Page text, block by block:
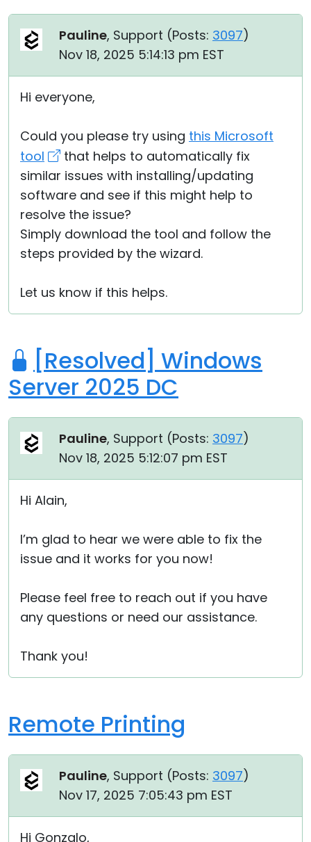
Pauline, Support (Posts: 3097)
Nov 18, 2025 5:14:13 pm EST
Hi everyone,
Could you please try using this Microsoft
tool
that helps to automatically fix
similar issues with installing/updating
software and see if this might help to
resolve the issue?
Simply download the tool and follow the
steps provided by the wizard.
Let us know if this helps.
[Resolved] Windows
Server 2025 DC
Pauline, Support (Posts: 3097)
Nov 18, 2025 5:12:07 pm EST
Hi Alain,
I’m glad to hear we were able to fix the
issue and it works for you now!
Please feel free to reach out if you have
any questions or need our assistance.
Thank you!
Remote Printing
Pauline, Support (Posts: 3097)
Nov 17, 2025 7:05:43 pm EST
Hi Gonzalo,